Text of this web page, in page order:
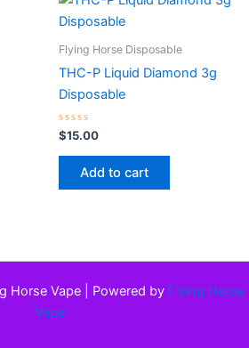
Flying Horse Disposable
THC-P Liquid Diamond 3g
Disposable
Rated
0
out
$15.00
Add to cart
Horse Vape | Powered by Flying Horse
Vape